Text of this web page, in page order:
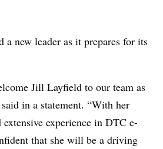
a new leader as it prepares for its
Jill Layfield to our team as
in a statement. “With her
experience in DTC e-
that she will be a driving